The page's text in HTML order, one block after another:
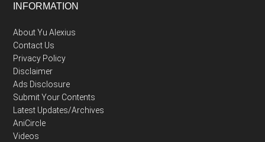
Footer
INFORMATION
About Yu Alexius
Contact Us
Privacy Policy
Disclaimer
Ads Disclosure
Submit Your Contents
Latest Updates/Archives
AniCircle
Videos